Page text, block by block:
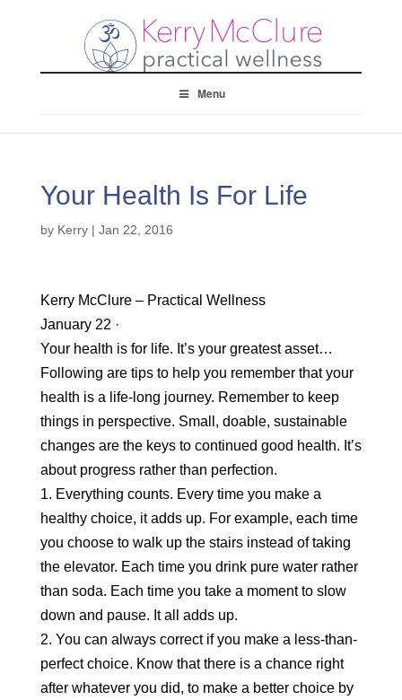
Menu
Your Health Is For Life
by Kerry| Jan 22, 2016
Kerry McClure – Practical Wellness
January 22 ·
Your health is for life. It’s your greatest asset…
Following are tips to help you remember that your
health is a life-long journey. Remember to keep
things in perspective. Small, doable, sustainable
changes are the keys to continued good health. It’s
about progress rather than perfection.
1. Everything counts. Every time you make a
healthy choice, it adds up. For example, each time
you choose to walk up the stairs instead of taking
the elevator. Each time you drink pure water rather
than soda. Each time you take a moment to slow
down and pause. It all adds up.
2. You can always correct if you make a less-than-
perfect choice. Know that there is a chance right
after whatever you did, to make a better choice by